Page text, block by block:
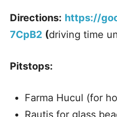
Directions: https://
7CpB2 (driving time
Pitstops:
Farma Hucul (for
Rautis for glass